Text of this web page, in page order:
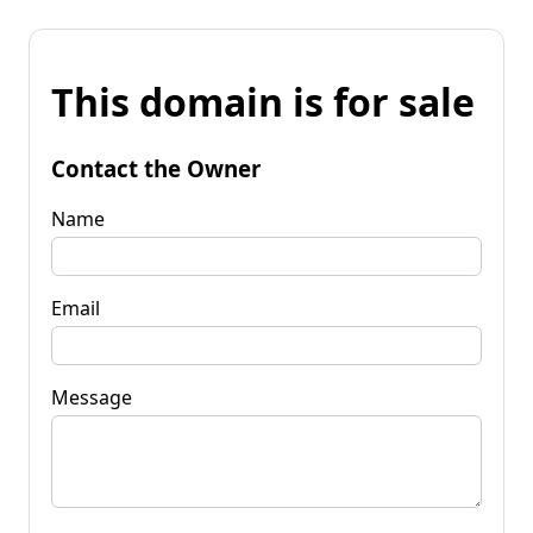
This domain is for sale
Contact the Owner
Name
Email
Message